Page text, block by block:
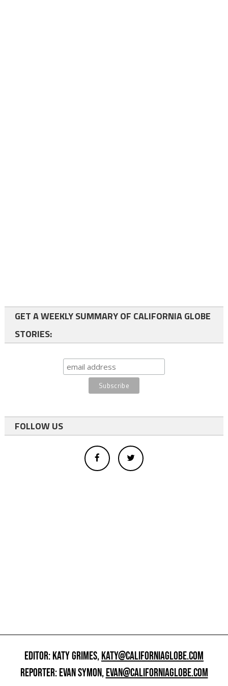
GET A WEEKLY SUMMARY OF CALIFORNIA GLOBE
STORIES:
FOLLOW US
EDITOR: KATY GRIMES,KATY@CALIFORNIAGLOBE.COM
REPORTER: EVAN SYMON,EVAN@CALIFORNIAGLOBE.COM